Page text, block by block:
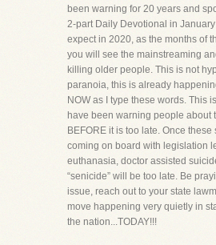
been warning for 20 years and
2-part Daily Devotional in
expect in 2020, as the months of
you will see the mainstreaming
killing older people. This is not
paranoia, this is already
NOW as I type these words. This
have been warning people about
BEFORE it is too late. Once these
coming on board with legislation
euthanasia, doctor assisted
“senicide” will be too late. Be
issue, reach out to your state
move happening very quietly in
the nation...TODAY!!!